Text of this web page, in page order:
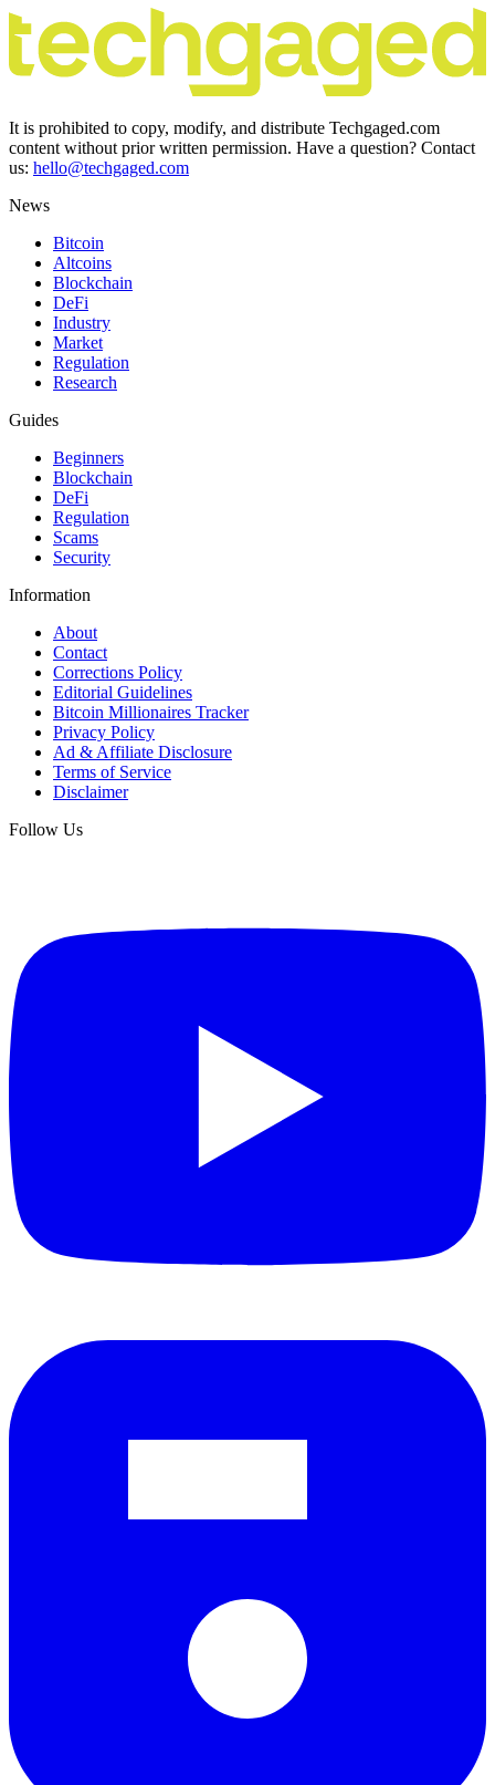
It is prohibited to copy, modify, and distribute Techgaged.com
content without prior written permission. Have a question? Contact
us: hello@techgaged.com
News
Bitcoin
Altcoins
Blockchain
DeFi
Industry
Market
Regulation
Research
Guides
Beginners
Blockchain
DeFi
Regulation
Scams
Security
Information
About
Contact
Corrections Policy
Editorial Guidelines
Bitcoin Millionaires Tracker
Privacy Policy
Ad & Affiliate Disclosure
Terms of Service
Disclaimer
Follow Us